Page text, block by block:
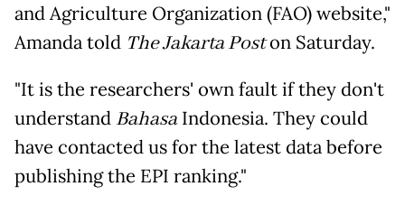
and Agriculture Organization (FAO) website,"
Amanda told The Jakarta Poston Saturday.
"It is the researchers' own fault if they don't
understand BahasaIndonesia. They could
have contacted us for the latest data before
publishing the EPI ranking."